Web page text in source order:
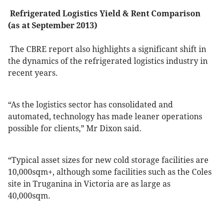
Refrigerated Logistics Yield & Rent Comparison
(as at September 2013)
The CBRE report also highlights a significant shift in
the dynamics of the refrigerated logistics industry in
recent years.
“As the logistics sector has consolidated and
automated, technology has made leaner operations
possible for clients,” Mr Dixon said.
“Typical asset sizes for new cold storage facilities are
10,000sqm+, although some facilities such as the Coles
site in Truganina in Victoria are as large as
40,000sqm.